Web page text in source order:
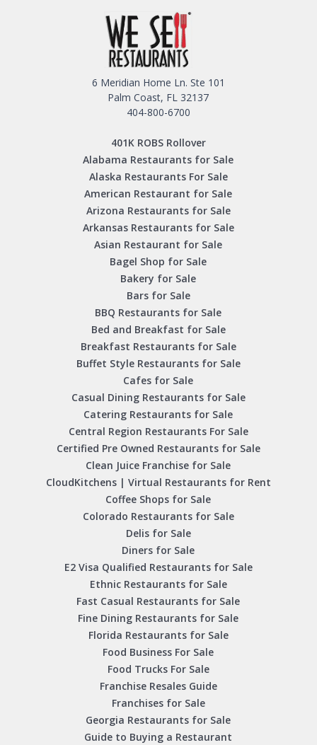
6 Meridian Home Ln. Ste 101
Palm Coast, FL 32137
404-800-6700
401K ROBS Rollover
Alabama Restaurants for Sale
Alaska Restaurants For Sale
American Restaurant for Sale
Arizona Restaurants for Sale
Arkansas Restaurants for Sale
Asian Restaurant for Sale
Bagel Shop for Sale
Bakery for Sale
Bars for Sale
BBQ Restaurants for Sale
Bed and Breakfast for Sale
Breakfast Restaurants for Sale
Buffet Style Restaurants for Sale
Cafes for Sale
Casual Dining Restaurants for Sale
Catering Restaurants for Sale
Central Region Restaurants For Sale
Certified Pre Owned Restaurants for Sale
Clean Juice Franchise for Sale
CloudKitchens | Virtual Restaurants for Rent
Coffee Shops for Sale
Colorado Restaurants for Sale
Delis for Sale
Diners for Sale
E2 Visa Qualified Restaurants for Sale
Ethnic Restaurants for Sale
Fast Casual Restaurants for Sale
Fine Dining Restaurants for Sale
Florida Restaurants for Sale
Food Business For Sale
Food Trucks For Sale
Franchise Resales Guide
Franchises for Sale
Georgia Restaurants for Sale
Guide to Buying a Restaurant